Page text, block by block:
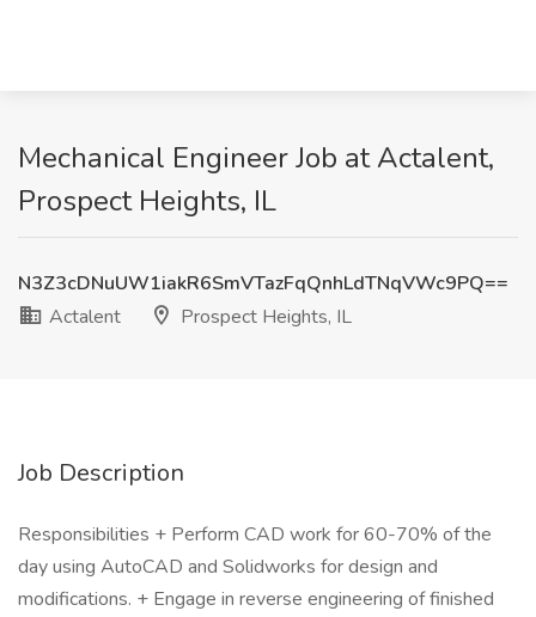
Mechanical Engineer Job at Actalent,
Prospect Heights, IL
N3Z3cDNuUW1iakR6SmVTazFqQnhLdTNqVWc9PQ==
Actalent
Prospect Heights, IL
Job Description
Responsibilities + Perform CAD work for 60-70% of the
day using AutoCAD and Solidworks for design and
modifications. + Engage in reverse engineering of finished